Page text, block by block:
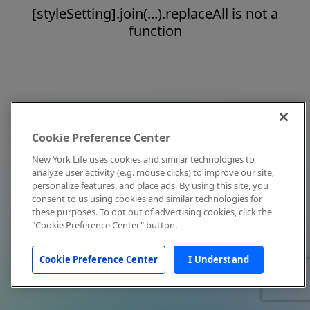
[styleSetting].join(...).replaceAll is not a
function
Cookie Preference Center
New York Life uses cookies and similar technologies to
analyze user activity (e.g. mouse clicks) to improve our site,
personalize features, and place ads. By using this site, you
consent to us using cookies and similar technologies for
these purposes. To opt out of advertising cookies, click the
"Cookie Preference Center" button.
Cookie Preference Center I Understand